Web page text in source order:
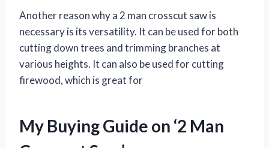
Another reason why a 2 man crosscut saw is
necessary is its versatility. It can be used for both
cutting down trees and trimming branches at
various heights. It can also be used for cutting
firewood, which is great for
My Buying Guide on ‘2 Man